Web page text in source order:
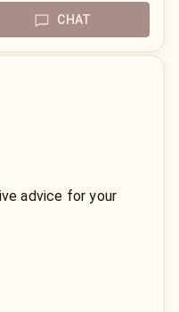
CHAT
advice for your